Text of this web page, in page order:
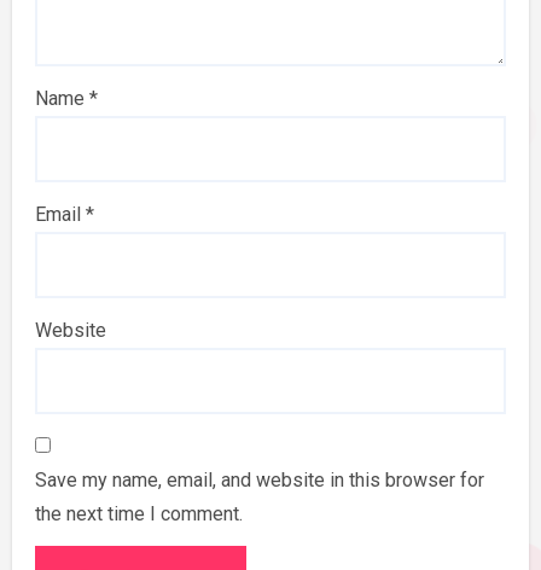
Name *
Email *
Website
Save my name, email, and website in this browser for
the next time I comment.